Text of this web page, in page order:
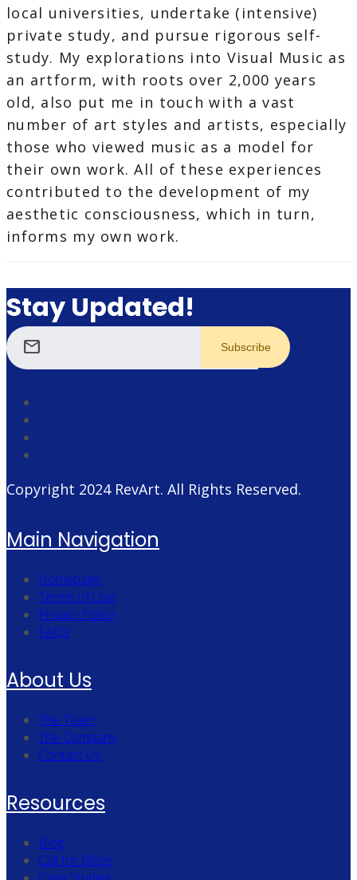
local universities, undertake (intensive)
private study, and pursue rigorous self-
study. My explorations into Visual Music as
an artform, with roots over 2,000 years
old, also put me in touch with a vast
number of art styles and artists, especially
those who viewed music as a model for
their own work. All of these experiences
contributed to the development of my
aesthetic consciousness, which in turn,
informs my own work.
Stay Updated!
mail
Copyright 2024 RevArt. All Rights Reserved.
Main Navigation
Homepage
Terms of Use
Privacy Policy
FAQs
About Us
The Team
The Company
Contact Us
Resources
Blog
Call for Blogs